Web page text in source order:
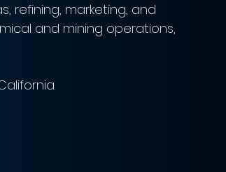
refining, marketing, and
and mining operations,